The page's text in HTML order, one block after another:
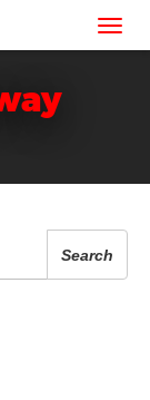
Search